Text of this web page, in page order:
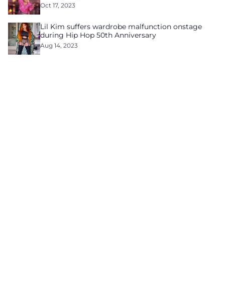
Oct 17, 2023
Lil Kim suffers wardrobe malfunction onstage
during Hip Hop 50th Anniversary
Aug 14, 2023